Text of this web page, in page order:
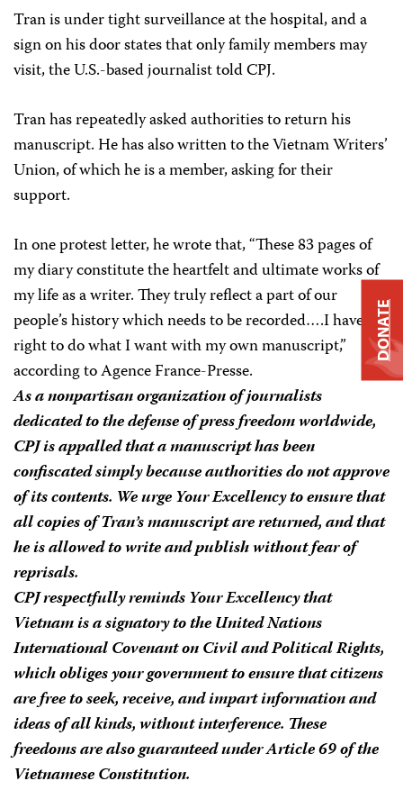
Tran is under tight surveillance at the hospital, and a
sign on his door states that only family members may
visit, the U.S.-based journalist told CPJ.
Tran has repeatedly asked authorities to return his
manuscript. He has also written to the Vietnam Writers’
Union, of which he is a member, asking for their
support.
In one protest letter, he wrote that, “These 83 pages of
my diary constitute the heartfelt and ultimate works of
my life as a writer. They truly reflect a part of our
people’s history which needs to be recorded….I have the
right to do what I want with my own manuscript,”
according to Agence France-Presse.
As a nonpartisan organization of journalists
dedicated to the defense of press freedom worldwide,
CPJ is appalled that a manuscript has been
confiscated simply because authorities do not approve
of its contents. We urge Your Excellency to ensure that
all copies of Tran’s manuscript are returned, and that
he is allowed to write and publish without fear of
reprisals.
CPJ respectfully reminds Your Excellency that
Vietnam is a signatory to the United Nations
International Covenant on Civil and Political Rights,
which obliges your government to ensure that citizens
are free to seek, receive, and impart information and
ideas of all kinds, without interference. These
freedoms are also guaranteed under Article 69 of the
Vietnamese Constitution.
DONATE